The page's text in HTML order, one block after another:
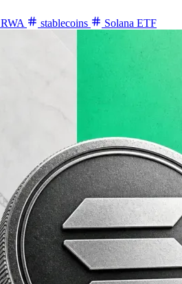
RWA stablecoins Solana ETF